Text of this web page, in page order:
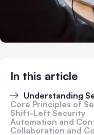
In this article
Understanding Secure
Core Principles of
Shift-Left Security
Automation and
Collaboration and